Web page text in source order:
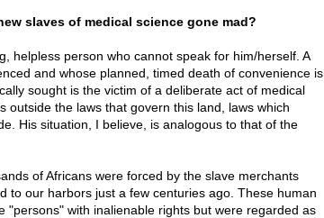
slaves of medical science gone mad?
helpless person who cannot speak for him/herself. A
and whose planned, timed death of convenience is
sought is the victim of a deliberate act of medical
outside the laws that govern this land, laws which
His situation, I believe, is analogous to that of the
of Africans were forced by the slave merchants
to our harbors just a few centuries ago. These human
"persons" with inalienable rights but were regarded as